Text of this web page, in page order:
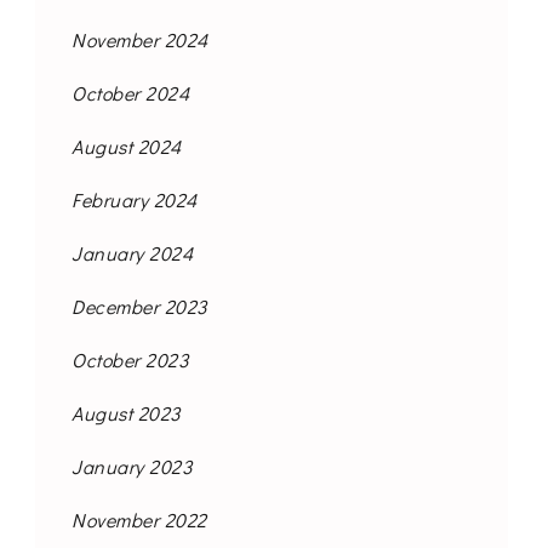
November 2024
October 2024
August 2024
February 2024
January 2024
December 2023
October 2023
August 2023
January 2023
November 2022